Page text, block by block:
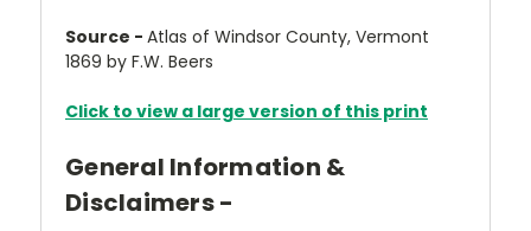
Source - Atlas of Windsor County, Vermont
1869 by F.W. Beers
Click to view a large version of this print
General Information &
Disclaimers -